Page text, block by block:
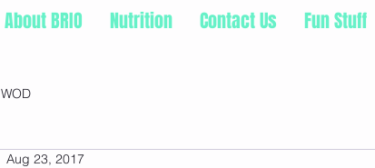
About BRIO Nutrition Contact Us Fun Stuff
WOD
Aug 23, 2017